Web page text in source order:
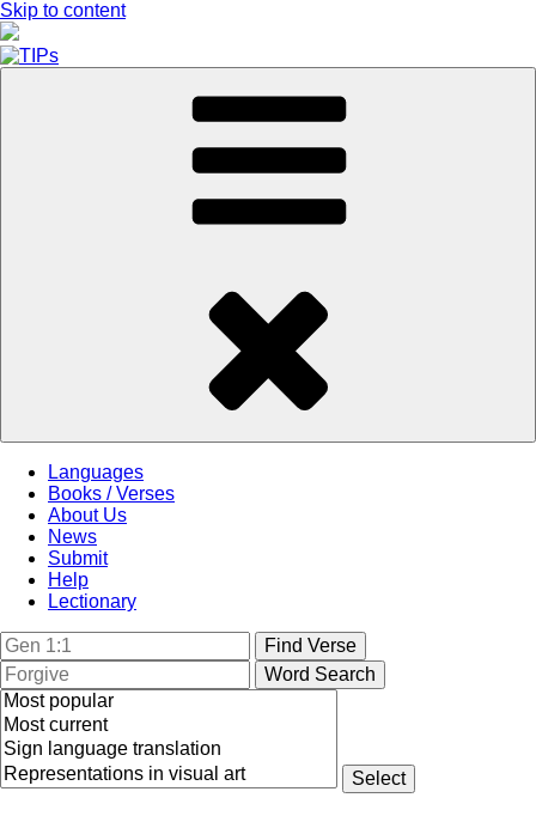
Skip to content
Languages
Books / Verses
About Us
News
Submit
Help
Lectionary